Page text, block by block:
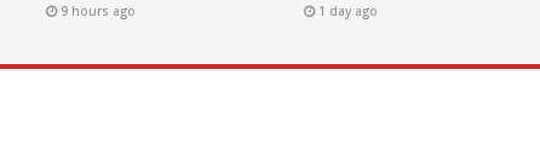
9 hours ago 1 day ago